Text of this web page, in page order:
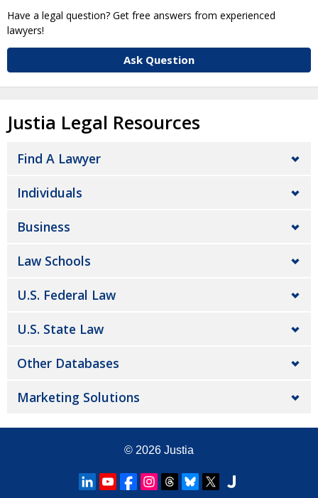
Have a legal question? Get free answers from experienced
lawyers!
Ask Question
Justia Legal Resources
Find A Lawyer
Individuals
Business
Law Schools
U.S. Federal Law
U.S. State Law
Other Databases
Marketing Solutions
© 2026 Justia